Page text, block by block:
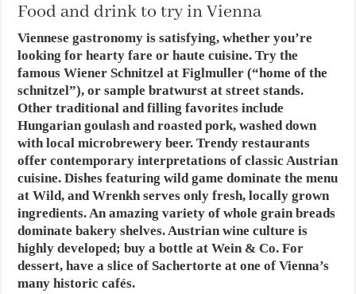
Food and drink to try in Vienna
Viennese gastronomy is satisfying, whether you’re
looking for hearty fare or haute cuisine. Try the
famous Wiener Schnitzel at Figlmuller (“home of the
schnitzel”), or sample bratwurst at street stands.
Other traditional and filling favorites include
Hungarian goulash and roasted pork, washed down
with local microbrewery beer. Trendy restaurants
offer contemporary interpretations of classic Austrian
cuisine. Dishes featuring wild game dominate the menu
at Wild, and Wrenkh serves only fresh, locally grown
ingredients. An amazing variety of whole grain breads
dominate bakery shelves. Austrian wine culture is
highly developed; buy a bottle at Wein & Co. For
dessert, have a slice of Sachertorte at one of Vienna’s
many historic cafés.